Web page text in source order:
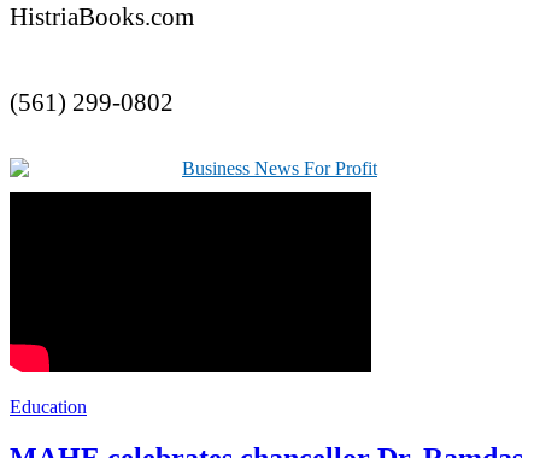
HistriaBooks.com
(561) 299-0802
Education